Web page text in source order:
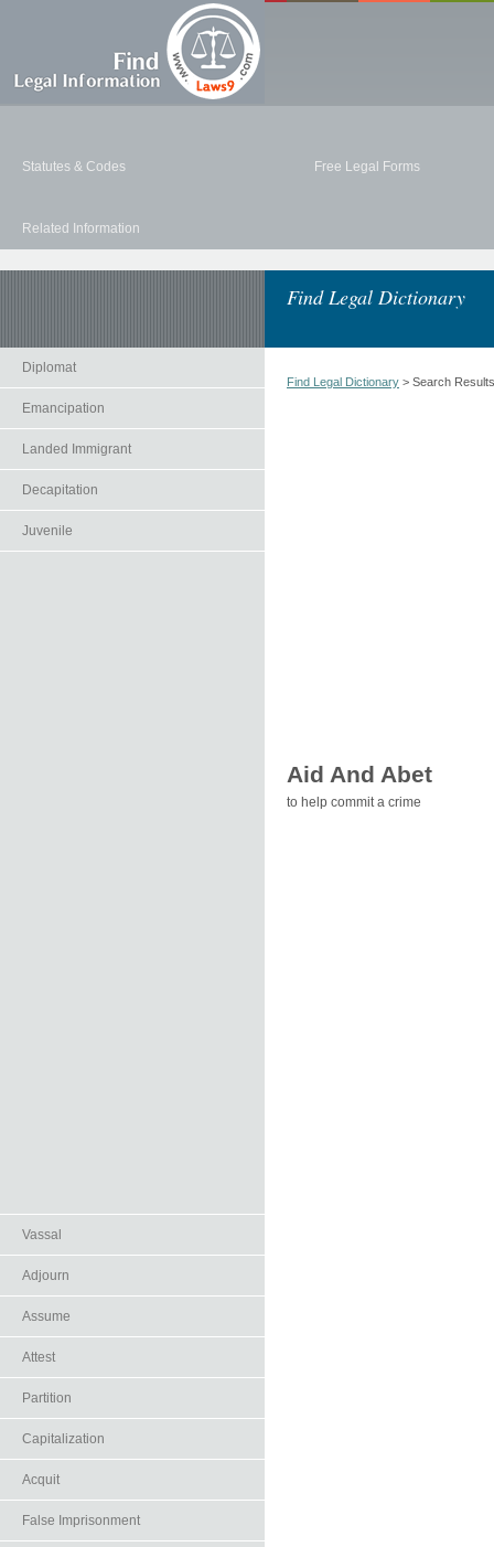
Statutes & Codes Free Legal Forms
Related Information
Find Legal Dictionary
Diplomat
Emancipation
Landed Immigrant
Decapitation
Juvenile
Vassal
Adjourn
Assume
Attest
Partition
Capitalization
Acquit
False Imprisonment
Find Legal Dictionary > Search Results
Aid And Abet
to help commit a crime